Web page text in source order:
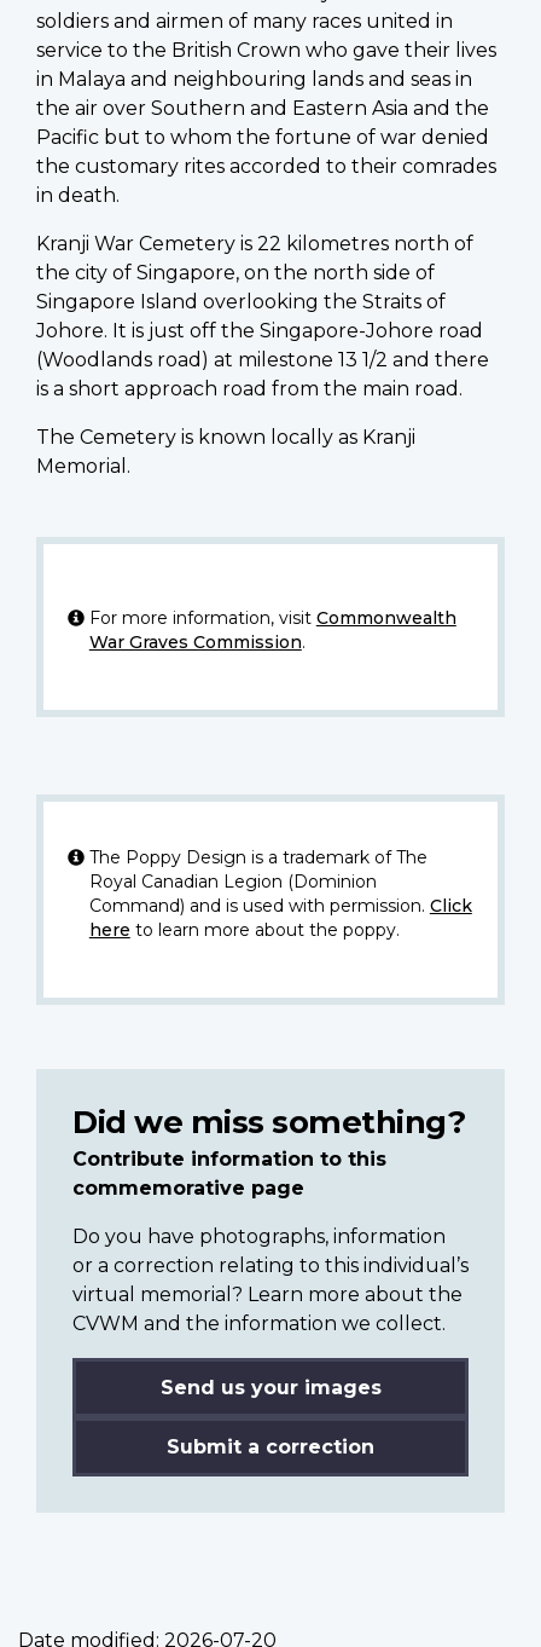
soldiers and airmen of many races united in
service to the British Crown who gave their lives
in Malaya and neighbouring lands and seas in
the air over Southern and Eastern Asia and the
Pacific but to whom the fortune of war denied
the customary rites accorded to their comrades
in death.
Kranji War Cemetery is 22 kilometres north of
the city of Singapore, on the north side of
Singapore Island overlooking the Straits of
Johore. It is just off the Singapore-Johore road
(Woodlands road) at milestone 13 1/2 and there
is a short approach road from the main road.
The Cemetery is known locally as Kranji
Memorial.
For more information, visit Commonwealth
War Graves Commission.
The Poppy Design is a trademark of The
Royal Canadian Legion (Dominion
Command) and is used with permission. Click
here to learn more about the poppy.
Did we miss something?
Contribute information to this
commemorative page
Do you have photographs, information
or a correction relating to this individual’s
virtual memorial? Learn more about the
CVWM and the information we collect.
Send us your images
Submit a correction
Date modified: 2026-07-20